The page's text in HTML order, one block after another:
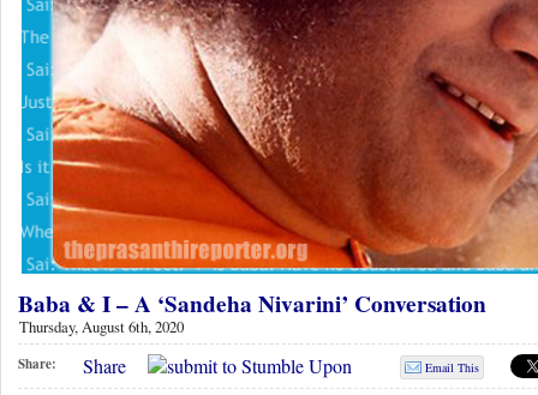
Baba & I – A ‘Sandeha Nivarini’ Conversation
Thursday, August 6th, 2020
Share: Share Email This